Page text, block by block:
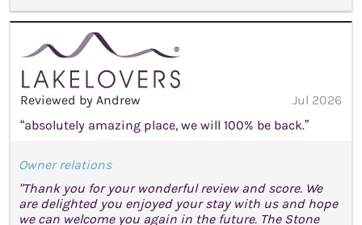
Reviewed by Andrew
Jul 2026
“absolutely amazing place, we will 100% be back.”
Owner relations
"Thank you for your wonderful review and score. We
are delighted you enjoyed your stay with us and hope
we can welcome you again in the future. The Stone